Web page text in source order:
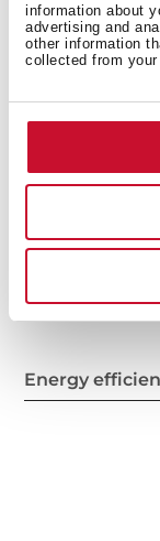
information about
advertising and
other information
collected from
Safety systems
Energy